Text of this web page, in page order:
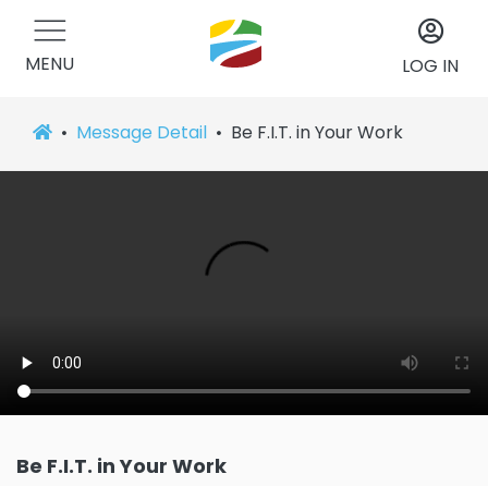
MENU LOG IN
Message Detail Be F.I.T. in Your Work
Be F.I.T. in Your Work